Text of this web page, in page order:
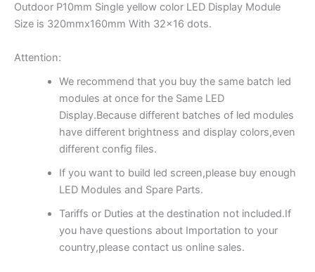
Outdoor P10mm Single yellow color LED Display Module
Size is 320mmx160mm With 32×16 dots.
Attention:
We recommend that you buy the same batch led
modules at once for the Same LED
Display.Because different batches of led modules
have different brightness and display colors,even
different config files.
If you want to build led screen,please buy enough
LED Modules and Spare Parts.
Tariffs or Duties at the destination not included.If
you have questions about Importation to your
country,please contact us online sales.